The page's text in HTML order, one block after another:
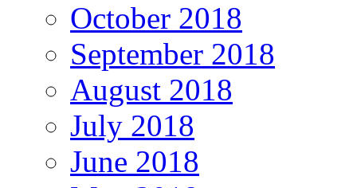
October 2018
September 2018
August 2018
July 2018
June 2018